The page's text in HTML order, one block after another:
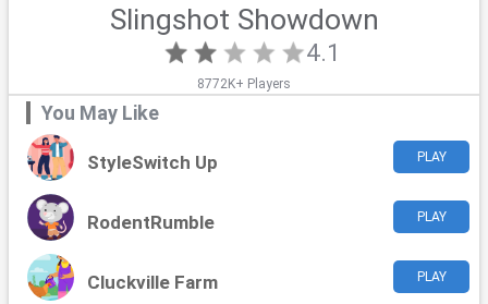
Slingshot Showdown
4.1
8772K+ Players
You May Like
StyleSwitch Up PLAY
RodentRumble PLAY
Cluckville Farm PLAY